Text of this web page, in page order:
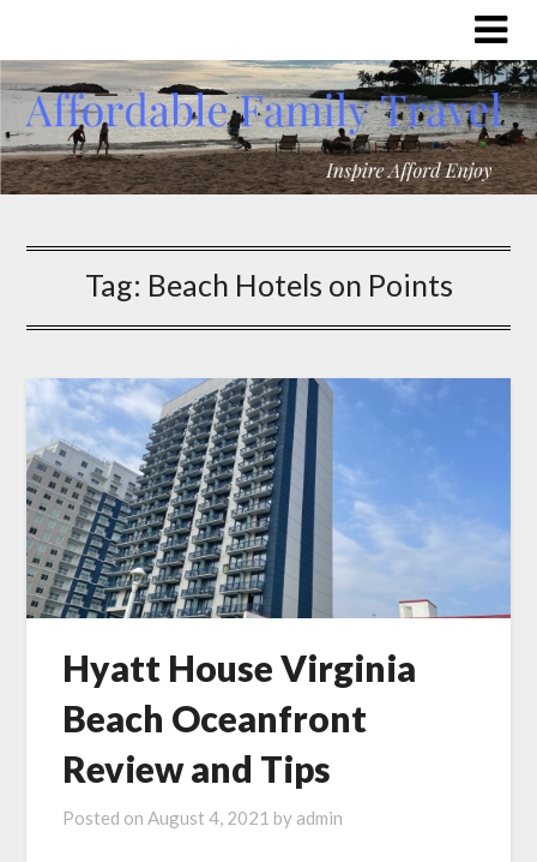
Tag: Beach Hotels on Points
Hyatt House Virginia
Beach Oceanfront
Review and Tips
Posted onAugust 4, 2021 by admin